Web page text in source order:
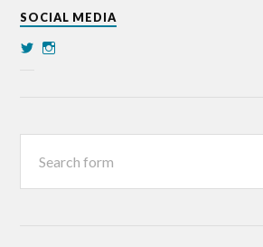
SOCIAL MEDIA